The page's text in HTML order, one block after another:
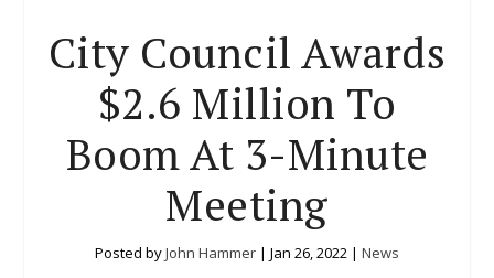
City Council Awards
$2.6 Million To
Boom At 3-Minute
Meeting
Posted byJohn Hammer | Jan 26, 2022 | News